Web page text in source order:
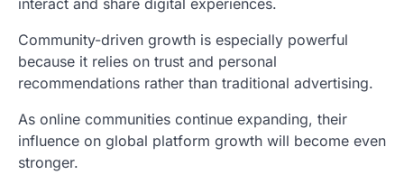
Community-driven growth is especially powerful
because it relies on trust and personal
recommendations rather than traditional advertising.
As online communities continue expanding, their
influence on global platform growth will become even
stronger.